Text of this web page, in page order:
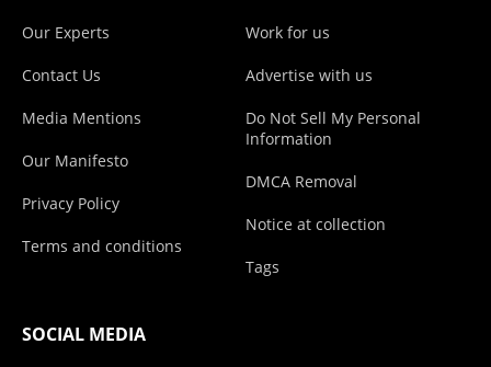
Our Experts
Contact Us
Media Mentions
Our Manifesto
Privacy Policy
Terms and conditions
Work for us
Advertise with us
Do Not Sell My Personal
Information
DMCA Removal
Notice at collection
Tags
SOCIAL MEDIA